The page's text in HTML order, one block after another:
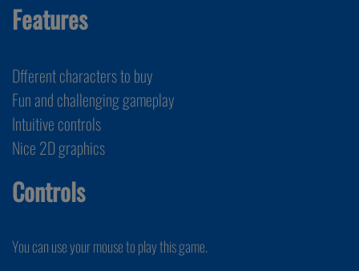
Features
Dfferent characters to buy
Fun and challenging gameplay
Intuitive controls
Nice 2D graphics
Controls
You can use your mouse to play this game.